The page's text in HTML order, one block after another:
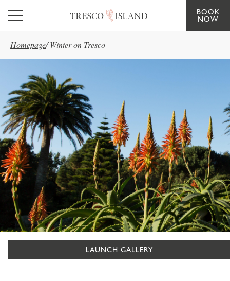
Skip to main content
BOOK
NOW
Homepage/ Winter on Tresco
LAUNCH GALLERY